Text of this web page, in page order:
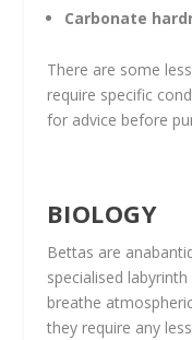
Carbonate
There are some
require specific
for advice before
BIOLOGY
Bettas are
specialised
breathe
they require any